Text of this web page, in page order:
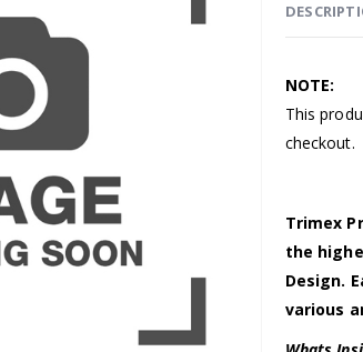
NOTE:
This
checkout.
Trimex
the
Design.
various